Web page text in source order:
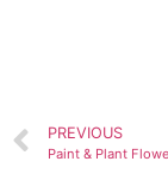
PREVIOUS